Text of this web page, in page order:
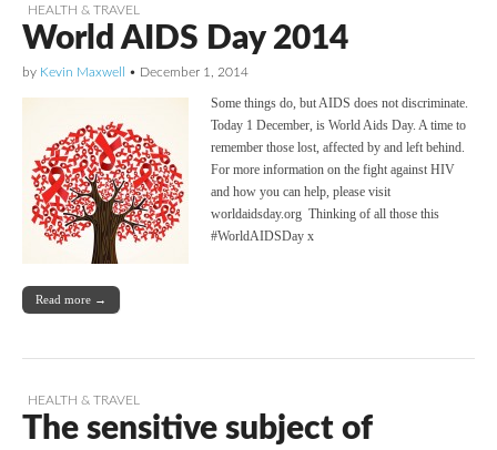
HEALTH & TRAVEL
World AIDS Day 2014
by Kevin Maxwell • December 1, 2014
Some things do, but AIDS does not discriminate.
Today 1 December, is World Aids Day. A time to
remember those lost, affected by and left behind.
For more information on the fight against HIV
and how you can help, please visit
worldaidsday.org Thinking of all those this
#WorldAIDSDay x
Read more →
HEALTH & TRAVEL
The sensitive subject of